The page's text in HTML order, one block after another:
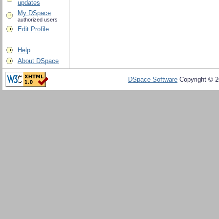
updates
My DSpace
authorized users
Edit Profile
Help
About DSpace
DSpace Software Copyright ©